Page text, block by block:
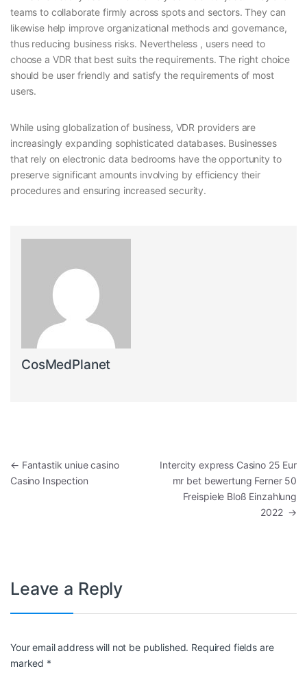
teams to collaborate firmly across spots and sectors. They can
likewise help improve organizational methods and governance,
thus reducing business risks. Nevertheless , users need to
choose a VDR that best suits the requirements. The right choice
should be user friendly and satisfy the requirements of most
users.
While using globalization of business, VDR providers are
increasingly expanding sophisticated databases. Businesses
that rely on electronic data bedrooms have the opportunity to
preserve significant amounts involving by efficiency their
procedures and ensuring increased security.
CosMedPlanet
Post navigation
← Fantastik uniue casino
Casino Inspection
Intercity express Casino 25 Eur
mr bet bewertung Ferner 50
Freispiele Bloß Einzahlung
2022 →
Leave a Reply
Your email address will not be published. Required fields are
marked *